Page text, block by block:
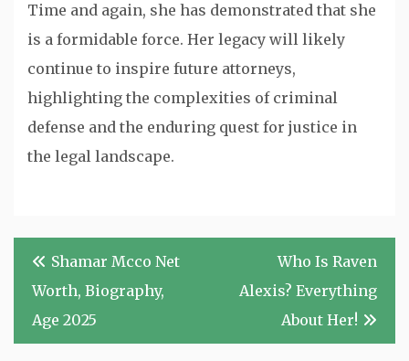
Time and again, she has demonstrated that she
is a formidable force. Her legacy will likely
continue to inspire future attorneys,
highlighting the complexities of criminal
defense and the enduring quest for justice in
the legal landscape.
Post
navigation
Shamar Mcco Net
Worth, Biography,
Age 2025
Who Is Raven
Alexis? Everything
About Her!